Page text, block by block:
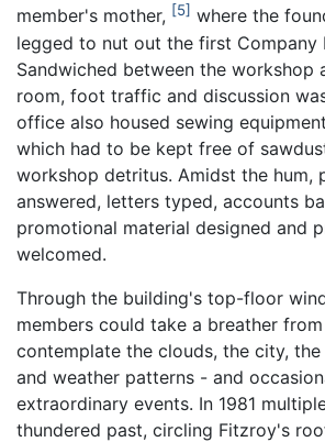
member's mother,
5
where the
legged to nut out the first Company
Sandwiched between the workshop
room, foot traffic and discussion
office also housed sewing
which had to be kept free of
workshop detritus. Amidst the hum,
answered, letters typed, accounts
promotional material designed and
welcomed.
Through the building's top-floor
members could take a breather
contemplate the clouds, the city,
and weather patterns - and
extraordinary events. In 1981
thundered past, circling Fitzroy's